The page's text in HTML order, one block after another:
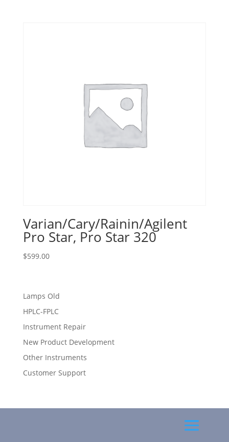
Varian/Cary/Rainin/Agilent
Pro Star, Pro Star 320
$599.00
Lamps Old
HPLC-FPLC
Instrument Repair
New Product Development
Other Instruments
Customer Support